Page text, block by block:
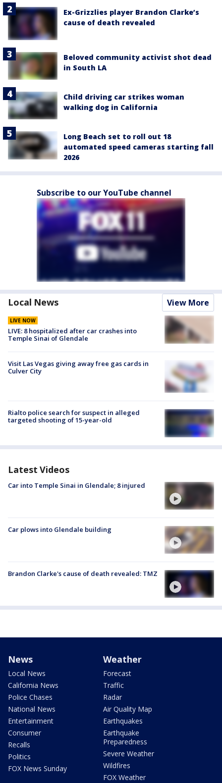
Ex-Grizzlies player Brandon Clarke’s
cause of death revealed
Beloved community activist shot dead
in South LA
Child driving car strikes woman
walking dog in California
Long Beach set to roll out 18
automated speed cameras starting fall
2026
Subscribe to our YouTube channel
Local News View More
LIVE NOW
LIVE: 8 hospitalized after car crashes into
Temple Sinai of Glendale
Visit Las Vegas giving away free gas cards in
Culver City
Rialto police search for suspect in alleged
targeted shooting of 15-year-old
Latest Videos
Car into Temple Sinai in Glendale; 8 injured
Car plows into Glendale building
Brandon Clarke's cause of death revealed: TMZ
News
Local News
California News
Police Chases
National News
Entertainment
Consumer
Recalls
Politics
FOX News Sunday
Weather
Forecast
Traffic
Radar
Air Quality Map
Earthquakes
Earthquake
Preparedness
Severe Weather
Wildfires
FOX Weather